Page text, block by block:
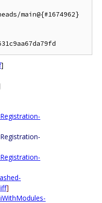
main@{#1674962}
]
]